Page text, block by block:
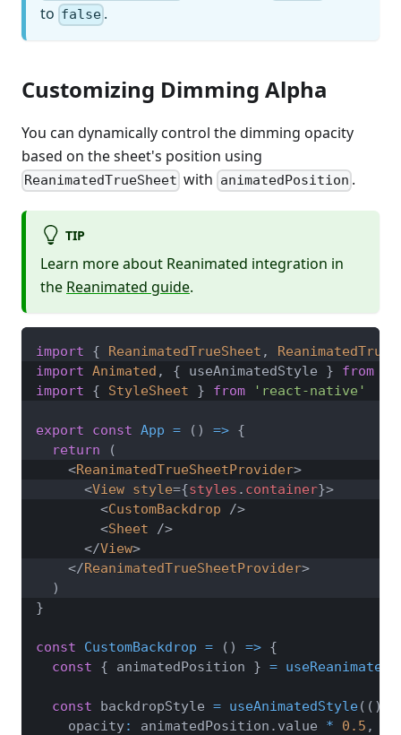
to false .
Customizing Dimming Alpha
You can dynamically control the dimming opacity
based on the sheet's position using
ReanimatedTrueSheet with animatedPosition .
TIP
Learn more about Reanimated integration in
the Reanimated guide.
import { ReanimatedTrueSheet ,
import Animated , { useAnimatedStyle } from
import
{ StyleSheet } from 'react-native'
export const App = ( ) => {
return
(
<ReanimatedTrueSheetProvider>
<View style={styles . container}>
<CustomBackdrop
/>
<Sheet
/>
</View>
</ReanimatedTrueSheetProvider>
)
}
const CustomBackdrop = ( ) => {
const
{ animatedPosition } =
const backdropStyle = useAnimatedStyle( ( )
    opacity
: animatedPosition . value * 0.5 ,